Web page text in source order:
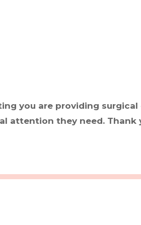
you are providing
attention they need. Thank